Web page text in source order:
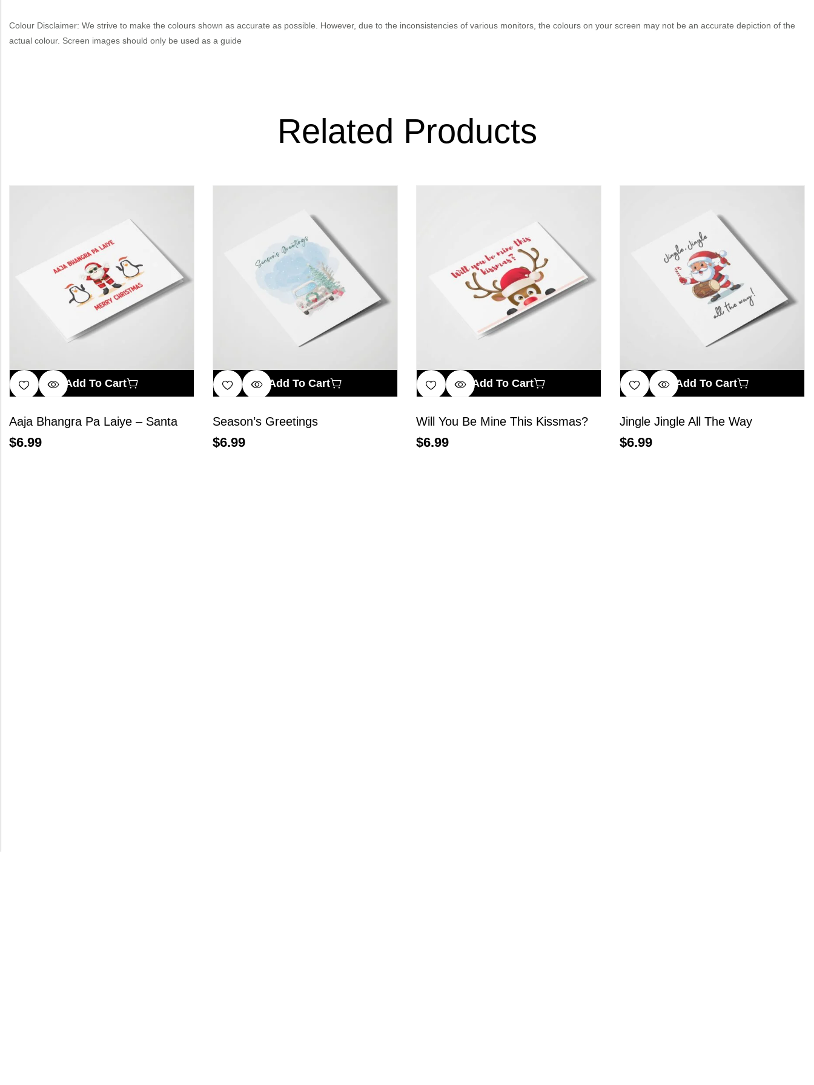
Colour Disclaimer: We strive to make the colours shown as accurate as possible. However, due to the inconsistencies of various monitors, the colours on your screen may not be an accurate depiction of the
actual colour. Screen images should only be used as a guide
Related Products
Add To Cart
Aaja Bhangra Pa Laiye – Santa
$6.99
Add To Cart
Season’s Greetings
$6.99
Add To Cart
Will You Be Mine This Kissmas?
$6.99
Add To Cart
Jingle Jingle All The Way
$6.99